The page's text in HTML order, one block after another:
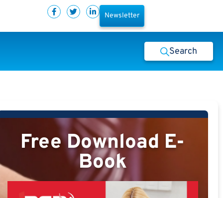
Newsletter
Search
Free Download E-
Book